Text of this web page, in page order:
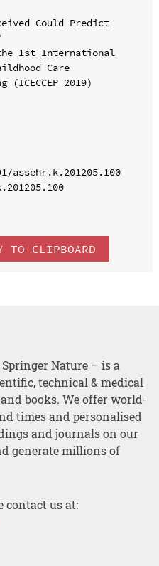
Could Predict
1st International
Care
(ICECCEP 2019)
TO CLIPBOARD
Nature – is a
technical & medical
books. We offer world-
times and personalised
and journals on our
generate millions of
contact us at: